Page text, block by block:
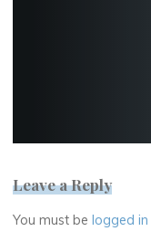
Leave a Reply
You must belogged in